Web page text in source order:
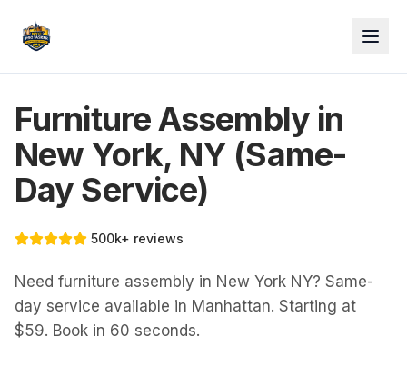
Furniture Assembly in
New York, NY (Same-
Day Service)
500k+ reviews
Need furniture assembly in New York NY? Same-
day service available in Manhattan. Starting at
$59. Book in 60 seconds.